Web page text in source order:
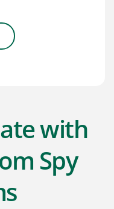
with
Spy